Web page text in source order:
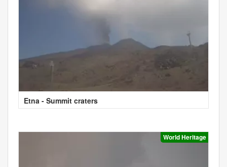
Etna - Summit craters
World Heritage